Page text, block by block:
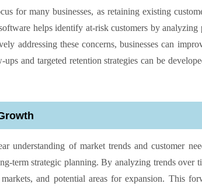
for many businesses, as retaining existing
helps identify at-risk customers by analyzing
addressing these concerns, businesses can
and targeted retention strategies can be
understanding of market trends and customer
term strategic planning. By analyzing trends over
and potential areas for expansion. This